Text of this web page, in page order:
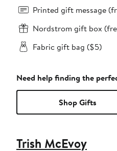
Printed gift message
Nordstrom gift box
Fabric gift bag ($5)
Need help finding the
Shop Gifts
Trish McEvoy